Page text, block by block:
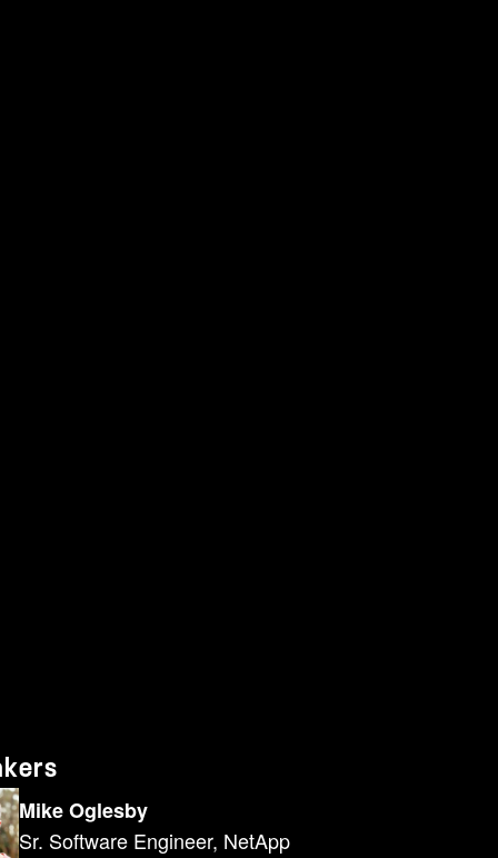
Mike Oglesby
Sr. Software Engineer, NetApp